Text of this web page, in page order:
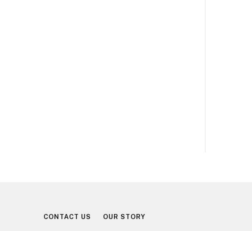
CONTACT US OUR STORY